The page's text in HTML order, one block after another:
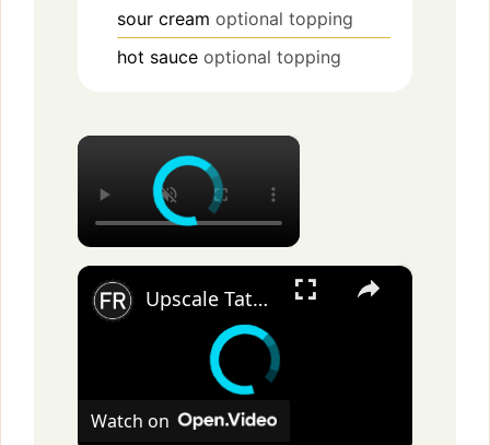
sour cream optional topping
hot sauce optional topping
×
×
Upscale Tater Tot Casserole Recipe
Watch on